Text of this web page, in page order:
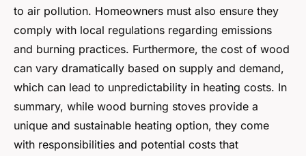
to air pollution. Homeowners must also ensure they
comply with local regulations regarding emissions
and burning practices. Furthermore, the cost of wood
can vary dramatically based on supply and demand,
which can lead to unpredictability in heating costs. In
summary, while wood burning stoves provide a
unique and sustainable heating option, they come
with responsibilities and potential costs that